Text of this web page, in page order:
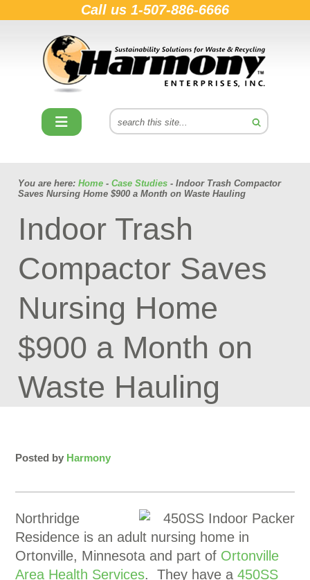
Call us 1-507-886-6666
You are here: Home - Case Studies - Indoor Trash Compactor
Saves Nursing Home $900 a Month on Waste Hauling
Indoor Trash
Compactor Saves
Nursing Home
$900 a Month on
Waste Hauling
Posted by Harmony
Northridge
Residence is an adult nursing home in
Ortonville, Minnesota and part of Ortonville
Area Health Services. They have a450SS